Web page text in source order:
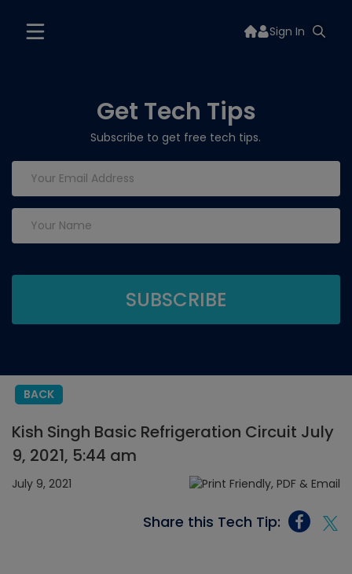
Sign In
Get Tech Tips
Subscribe to get free tech tips.
BACK
Kish Singh Basic Refrigeration Circuit July
9, 2021, 5:44 am
July 9, 2021
Share this Tech Tip: